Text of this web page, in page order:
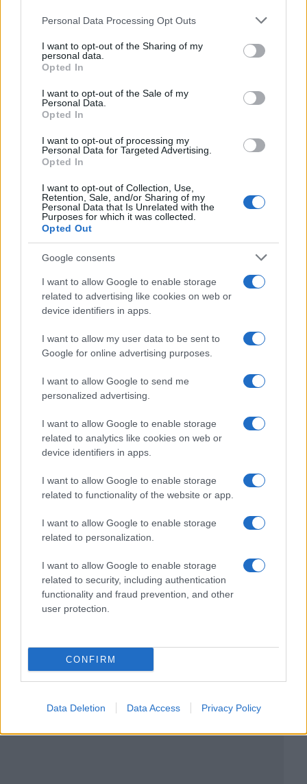
Please note that this website/app uses one or more Google
not limited to your visit or usage behaviour. You may click to
grant or deny consent to Google and its third-party tags to
use your data for below specified purposes in below Google
consent section.
Personal Data Processing Opt Outs
I want to opt-out of the Sharing of my
personal data.
Opted In
I want to opt-out of the Sale of my
Personal Data.
Opted In
I want to opt-out of processing my
Personal Data for Targeted Advertising.
Opted In
I want to opt-out of Collection, Use,
Retention, Sale, and/or Sharing of my
Personal Data that Is Unrelated with the
Purposes for which it was collected.
Opted Out
Google consents
I want to allow Google to enable storage
related to advertising like cookies on web or
device identifiers in apps.
I want to allow my user data to be sent to
Google for online advertising purposes.
I want to allow Google to send me
personalized advertising.
I want to allow Google to enable storage
related to analytics like cookies on web or
device identifiers in apps.
I want to allow Google to enable storage
related to functionality of the website or app.
I want to allow Google to enable storage
related to personalization.
I want to allow Google to enable storage
related to security, including authentication
functionality and fraud prevention, and other
user protection.
CONFIRM
Data Deletion Data Access Privacy Policy